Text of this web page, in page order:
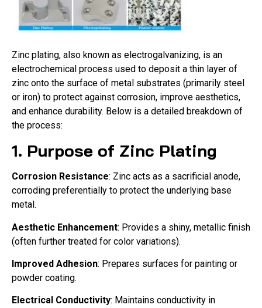
Zinc plating, also known as electrogalvanizing, is an
electrochemical process used to deposit a thin layer of
zinc onto the surface of metal substrates (primarily steel
or iron) to protect against corrosion, improve aesthetics,
and enhance durability. Below is a detailed breakdown of
the process:
1. Purpose of Zinc Plating
Corrosion Resistance: Zinc acts as a sacrificial anode,
corroding preferentially to protect the underlying base
metal.
Aesthetic Enhancement: Provides a shiny, metallic finish
(often further treated for color variations).
Improved Adhesion: Prepares surfaces for painting or
powder coating.
Electrical Conductivity: Maintains conductivity in